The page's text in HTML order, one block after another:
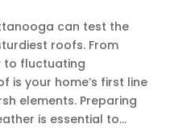
can test the
roofs. From
to fluctuating
is your home’s first line
elements. Preparing
is essential to...